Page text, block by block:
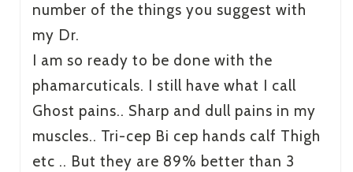
number of the things you suggest with
my Dr.
I am so ready to be done with the
phamarcuticals. I still have what I call
Ghost pains.. Sharp and dull pains in my
muscles.. Tri-cep Bi cep hands calf Thigh
etc .. But they are 89% better than 3